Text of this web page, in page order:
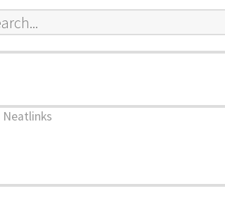
Neatlinks